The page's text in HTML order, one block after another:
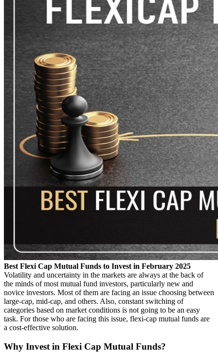
Best Flexi Cap Mutual Funds to Invest in February 2025
Volatility and uncertainty in the markets are always at the back of
the minds of most mutual fund investors, particularly new and
novice investors. Most of them are facing an issue choosing between
large-cap, mid-cap, and others. Also, constant switching of
categories based on market conditions is not going to be an easy
task. For those who are facing this issue, flexi-cap mutual funds are
a cost-effective solution.
Why Invest in Flexi Cap Mutual Funds?